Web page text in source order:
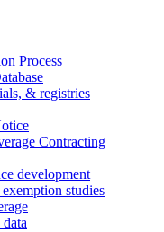
Process
& registries
Contracting
development
studies